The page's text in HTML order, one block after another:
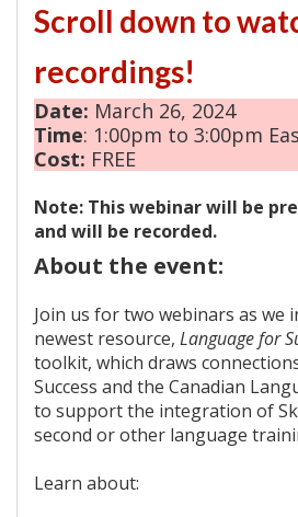
Scroll down to
recordings!
Date: March 26, 2024
Time: 1:00pm to 3:00pm
Cost: FREE
Note: This webinar will be
and will be recorded.
About the event:
Join us for two webinars as we
newest resource, Language for
toolkit, which draws
Success and the Canadian
to support the integration of
second or other language
Learn about: